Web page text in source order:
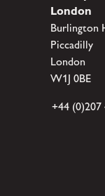
London
Burlington
Piccadilly
London
W1J 0BE
+44 (0)207